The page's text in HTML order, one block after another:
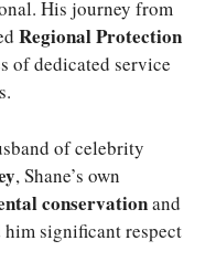
His journey from
Regional Protection
of dedicated service
of celebrity
, Shane’s own
conservationand
significant respect